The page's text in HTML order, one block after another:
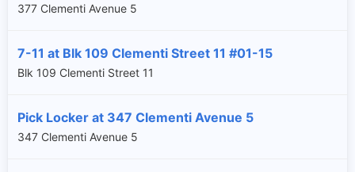
377 Clementi Avenue 5
7-11 at Blk 109 Clementi Street 11 #01-15
Blk 109 Clementi Street 11
Pick Locker at 347 Clementi Avenue 5
347 Clementi Avenue 5